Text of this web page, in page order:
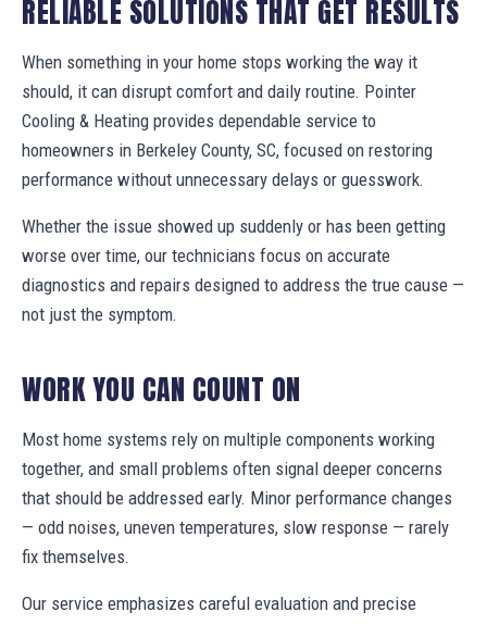
RELIABLE SOLUTIONS THAT GET RESULTS
When something in your home stops working the way it
should, it can disrupt comfort and daily routine. Pointer
Cooling & Heating provides dependable service to
homeowners in Berkeley County, SC, focused on restoring
performance without unnecessary delays or guesswork.
Whether the issue showed up suddenly or has been getting
worse over time, our technicians focus on accurate
diagnostics and repairs designed to address the true cause —
not just the symptom.
WORK YOU CAN COUNT ON
Most home systems rely on multiple components working
together, and small problems often signal deeper concerns
that should be addressed early. Minor performance changes
— odd noises, uneven temperatures, slow response — rarely
fix themselves.
Our service emphasizes careful evaluation and precise